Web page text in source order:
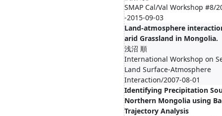
SMAP Cal/Val Workshop #8/
-2015-09-03
Land-atmosphere
arid Grassland in Mongolia.
浅沼 順
International Workshop on
Land Surface-Atmosphere
Interaction/2007-08-01
Identifying Precipitation
Northern Mongolia using
Trajectory Analysis